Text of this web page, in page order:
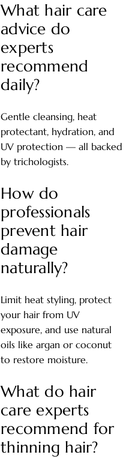
What hair care
advice do
experts
recommend
daily?
Gentle cleansing, heat
protectant, hydration, and
UV protection — all backed
by trichologists.
How do
professionals
prevent hair
damage
naturally?
Limit heat styling, protect
your hair from UV
exposure, and use natural
oils like argan or coconut
to restore moisture.
What do hair
care experts
recommend for
thinning hair?